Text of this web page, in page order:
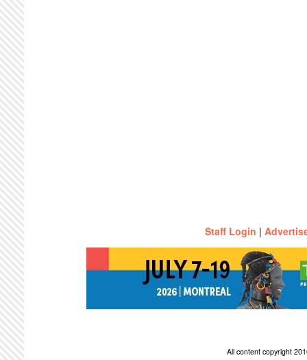
Staff Login |
All content copyright